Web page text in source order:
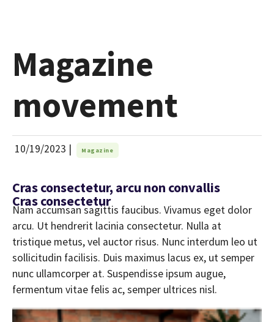
Magazine
movement
10/19/2023 | Magazine
Cras consectetur, arcu non convallis
Cras consectetur
Nam accumsan sagittis faucibus. Vivamus eget dolor
arcu. Ut hendrerit lacinia consectetur. Nulla at
tristique metus, vel auctor risus. Nunc interdum leo ut
sollicitudin facilisis. Duis maximus lacus ex, ut semper
nunc ullamcorper at. Suspendisse ipsum augue,
fermentum vitae felis ac, semper ultrices nisl.